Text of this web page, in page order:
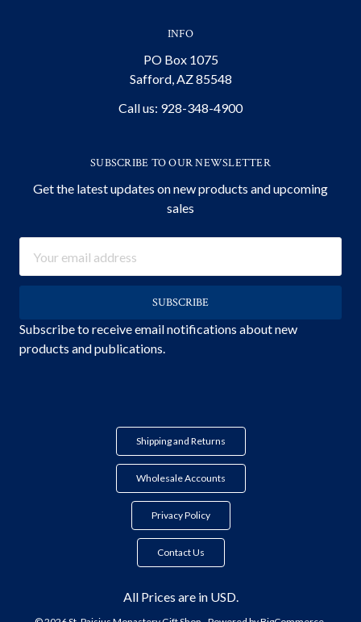
INFO
PO Box 1075
Safford, AZ 85548
Call us: 928-348-4900
SUBSCRIBE TO OUR NEWSLETTER
Get the latest updates on new products and upcoming
sales
Address
Subscribe to receive email notifications about new
products and publications.
Shipping and Returns
Wholesale Accounts
Privacy Policy
Contact Us
All Prices are in USD.